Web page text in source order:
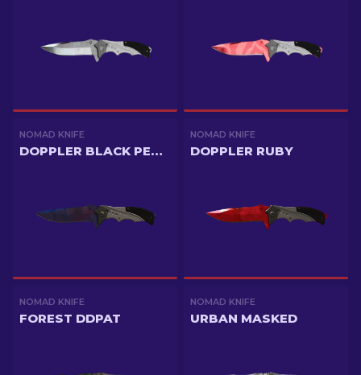
NOMAD KNIFE
DOPPLER BLACK PEARL
NOMAD KNIFE
DOPPLER RUBY
NOMAD KNIFE
FOREST DDPAT
NOMAD KNIFE
URBAN MASKED